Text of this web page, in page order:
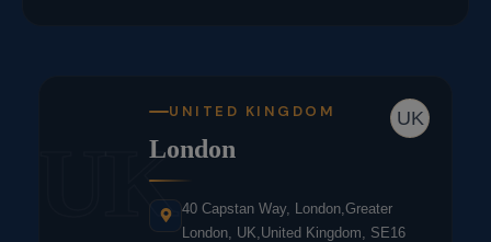
UK
UK
UNITED KINGDOM
London
40 Capstan Way, London,Greater
London, UK,United Kingdom, SE16